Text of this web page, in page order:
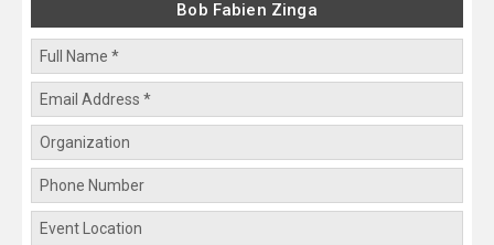
Bob Fabien Zinga